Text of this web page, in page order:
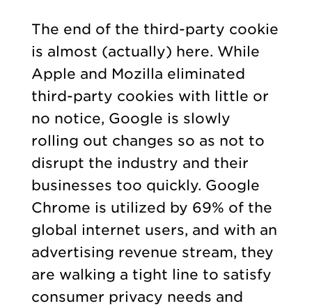
The end of the third-party cookie
is almost (actually) here. While
Apple and Mozilla eliminated
third-party cookies with little or
no notice, Google is slowly
rolling out changes so as not to
disrupt the industry and their
businesses too quickly. Google
Chrome is utilized by 69% of the
global internet users, and with an
advertising revenue stream, they
are walking a tight line to satisfy
consumer privacy needs and